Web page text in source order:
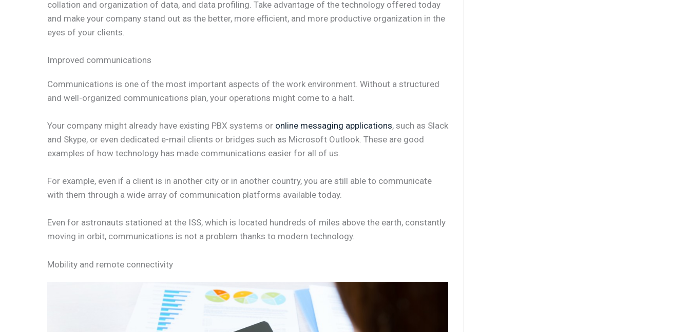
collation and organization of data, and data profiling. Take advantage of the technology offered today
and make your company stand out as the better, more efficient, and more productive organization in the
eyes of your clients.
Improved communications
Communications is one of the most important aspects of the work environment. Without a structured
and well-organized communications plan, your operations might come to a halt.
Your company might already have existing PBX systems or online messaging applications, such as Slack
and Skype, or even dedicated e-mail clients or bridges such as Microsoft Outlook. These are good
examples of how technology has made communications easier for all of us.
For example, even if a client is in another city or in another country, you are still able to communicate
with them through a wide array of communication platforms available today.
Even for astronauts stationed at the ISS, which is located hundreds of miles above the earth, constantly
moving in orbit, communications is not a problem thanks to modern technology.
Mobility and remote connectivity